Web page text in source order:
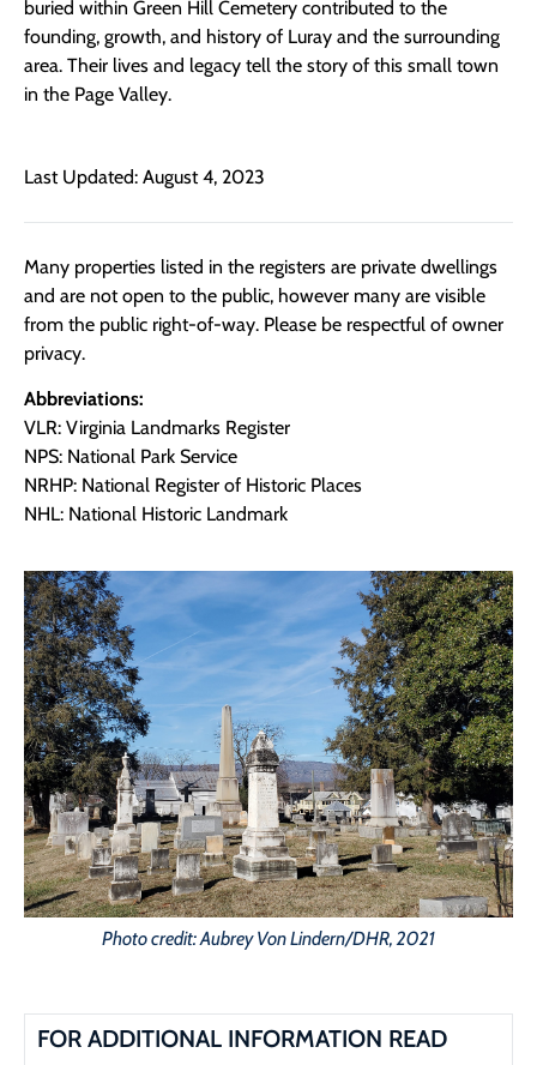
buried within Green Hill Cemetery contributed to the
founding, growth, and history of Luray and the surrounding
area. Their lives and legacy tell the story of this small town
in the Page Valley.
Last Updated: August 4, 2023
Many properties listed in the registers are private dwellings
and are not open to the public, however many are visible
from the public right-of-way. Please be respectful of owner
privacy.
Abbreviations:
VLR: Virginia Landmarks Register
NPS: National Park Service
NRHP: National Register of Historic Places
NHL: National Historic Landmark
Photo credit: Aubrey Von Lindern/DHR, 2021
FOR ADDITIONAL INFORMATION READ